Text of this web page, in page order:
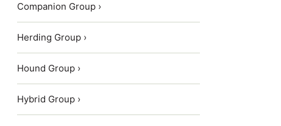
Companion Group ›
Herding Group ›
Hound Group ›
Hybrid Group ›